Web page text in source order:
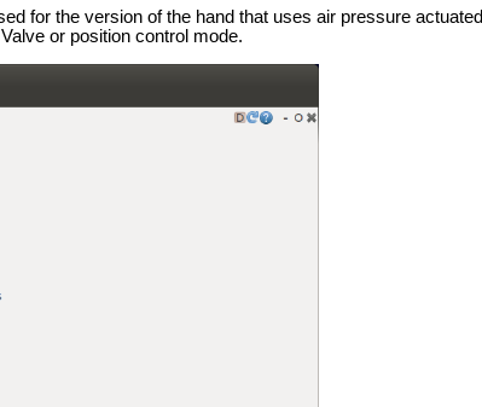
for the version of the hand that uses air pressure actuated
or position control mode.